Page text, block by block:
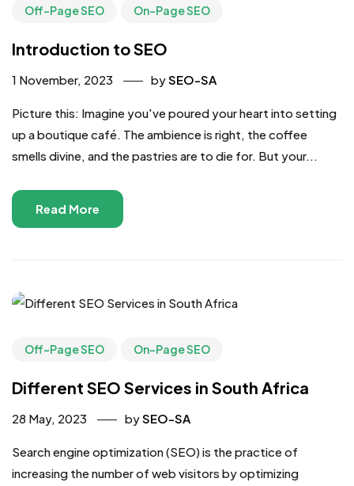
Off-Page SEO On-Page SEO
Introduction to SEO
1 November, 2023 bySEO-SA
Picture this: Imagine you've poured your heart into setting
up a boutique café. The ambience is right, the coffee
smells divine, and the pastries are to die for. But your...
Read More
Off-Page SEO On-Page SEO
Different SEO Services in South Africa
28 May, 2023 bySEO-SA
Search engine optimization (SEO) is the practice of
increasing the number of web visitors by optimizing